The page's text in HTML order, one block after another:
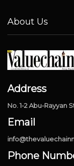
About Us
Address
No. 1-2 Abu-Rayyan
Email
Phone